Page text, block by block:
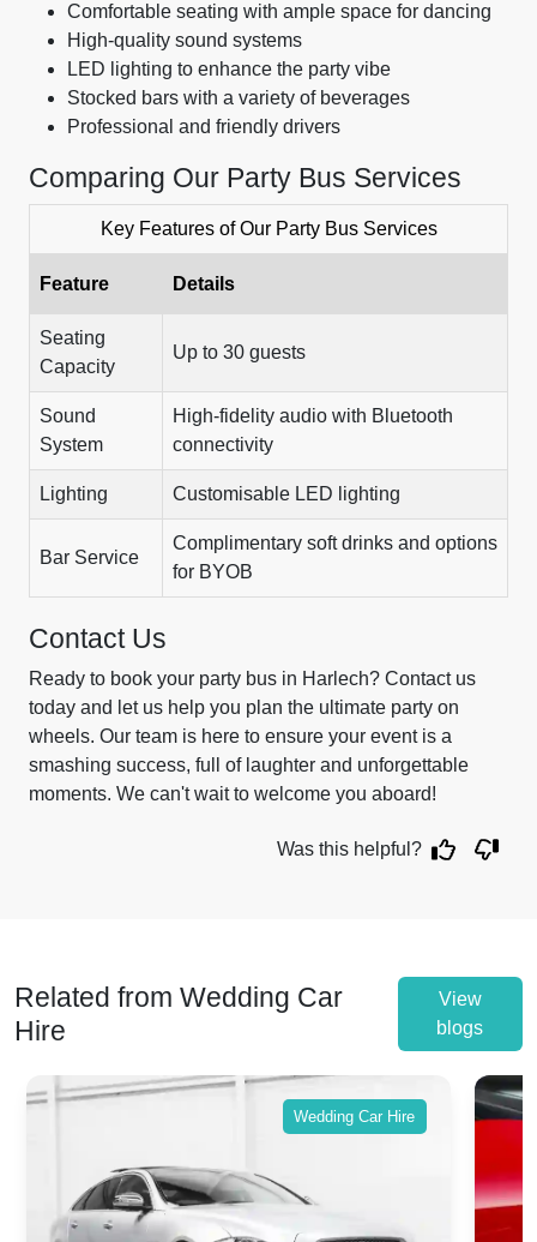
Comfortable seating with ample space for dancing
High-quality sound systems
LED lighting to enhance the party vibe
Stocked bars with a variety of beverages
Professional and friendly drivers
Comparing Our Party Bus Services
Key Features of Our Party Bus Services
Feature Details
Seating
Capacity
Up to 30 guests
Sound
System
High-fidelity audio with Bluetooth
connectivity
Lighting Customisable LED lighting
Bar Service
Complimentary soft drinks and options
for BYOB
Contact Us
Ready to book your party bus in Harlech? Contact us
today and let us help you plan the ultimate party on
wheels. Our team is here to ensure your event is a
smashing success, full of laughter and unforgettable
moments. We can't wait to welcome you aboard!
Was this helpful?
Related from Wedding Car
Hire
View
blogs
Wedding Car Hire